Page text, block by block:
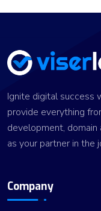
Ignite digital
provide everything
development, domain
as your partner in the
Company